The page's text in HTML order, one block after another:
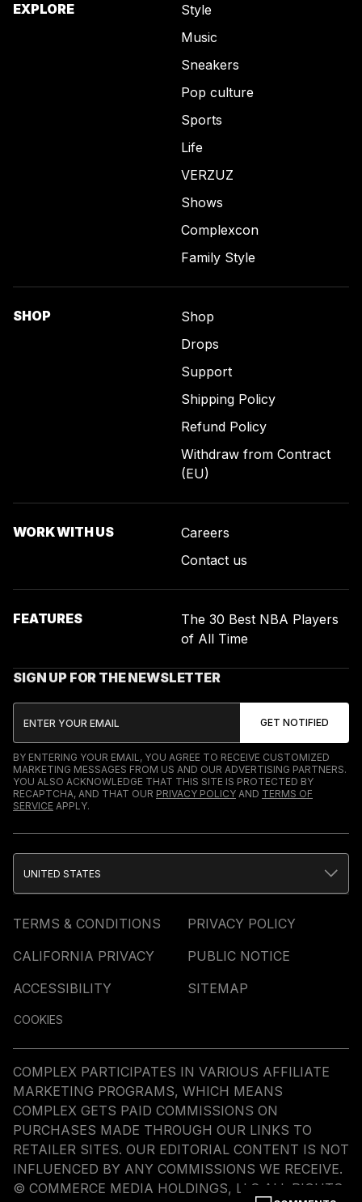
EXPLORE
Style
Music
Sneakers
Pop culture
Sports
Life
VERZUZ
Shows
Complexcon
Family Style
SHOP
Shop
Drops
Support
Shipping Policy
Refund Policy
Withdraw from Contract
(EU)
WORK WITH US
Careers
Contact us
FEATURES
The 30 Best NBA Players
of All Time
SIGN UP FOR THE NEWSLETTER
BY ENTERING YOUR EMAIL, YOU AGREE TO RECEIVE CUSTOMIZED
MARKETING MESSAGES FROM US AND OUR ADVERTISING PARTNERS.
YOU ALSO ACKNOWLEDGE THAT THIS SITE IS PROTECTED BY
RECAPTCHA, AND THAT OUR PRIVACY POLICY AND TERMS OF
SERVICE APPLY.
TERMS & CONDITIONS
PRIVACY POLICY
CALIFORNIA PRIVACY
PUBLIC NOTICE
ACCESSIBILITY
SITEMAP
COOKIES
UNITED STATES
COMPLEX PARTICIPATES IN VARIOUS AFFILIATE
MARKETING PROGRAMS, WHICH MEANS
COMPLEX GETS PAID COMMISSIONS ON
PURCHASES MADE THROUGH OUR LINKS TO
RETAILER SITES. OUR EDITORIAL CONTENT IS NOT
INFLUENCED BY ANY COMMISSIONS WE RECEIVE.
© COMMERCE MEDIA HOLDINGS, LLC ALL RIGHTS